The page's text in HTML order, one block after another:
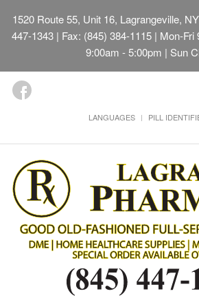
1520 Route 55, Unit 16, Lagrangeville,
447-1343 | Fax: (845) 384-1115 | Mon-
9:00am - 5:00pm | Sun
LANGUAGES PILL